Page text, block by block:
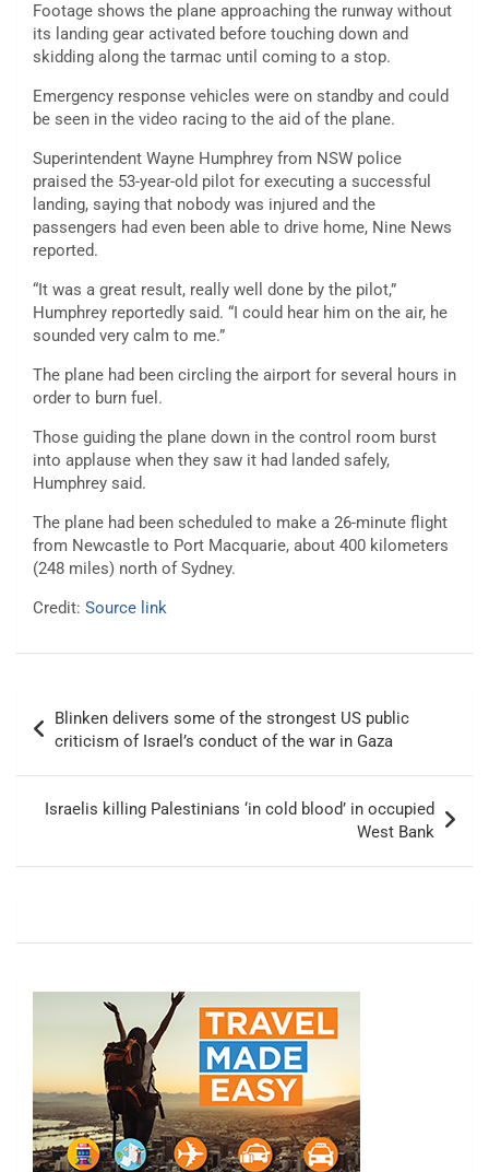
Footage shows the plane approaching the runway without
its landing gear activated before touching down and
skidding along the tarmac until coming to a stop.
Emergency response vehicles were on standby and could
be seen in the video racing to the aid of the plane.
Superintendent Wayne Humphrey from NSW police
praised the 53-year-old pilot for executing a successful
landing, saying that nobody was injured and the
passengers had even been able to drive home, Nine News
reported.
“It was a great result, really well done by the pilot,”
Humphrey reportedly said. “I could hear him on the air, he
sounded very calm to me.”
The plane had been circling the airport for several hours in
order to burn fuel.
Those guiding the plane down in the control room burst
into applause when they saw it had landed safely,
Humphrey said.
The plane had been scheduled to make a 26-minute flight
from Newcastle to Port Macquarie, about 400 kilometers
(248 miles) north of Sydney.
Credit: Source link
navigation
Blinken delivers some of the strongest US public
criticism of Israel’s conduct of the war in Gaza
Israelis killing Palestinians ‘in cold blood’ in occupied
West Bank